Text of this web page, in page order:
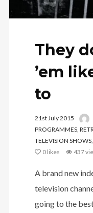
They
’em
to
21st July 2015
PROGRAMMES,
TELEVISION SHOWS,
0 likes 437
A brand new
television
going to the